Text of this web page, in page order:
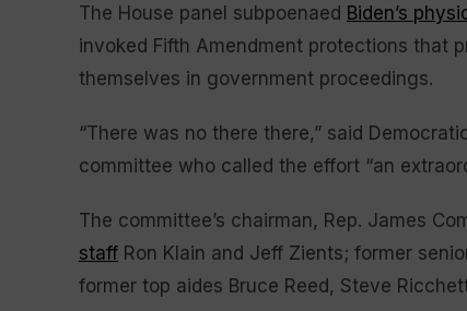
The House panel subpoenaed Biden’s
invoked Fifth Amendment protections that
themselves in government proceedings.
“There was no there there,” said
committee who called the effort “an
The committee’s chairman, Rep. James
staff Ron Klain and Jeff Zients; former
former top aides Bruce Reed, Steve